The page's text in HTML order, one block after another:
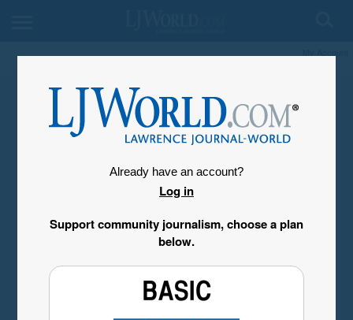
Already have an account?
Log in
Support community journalism, choose a plan
below.